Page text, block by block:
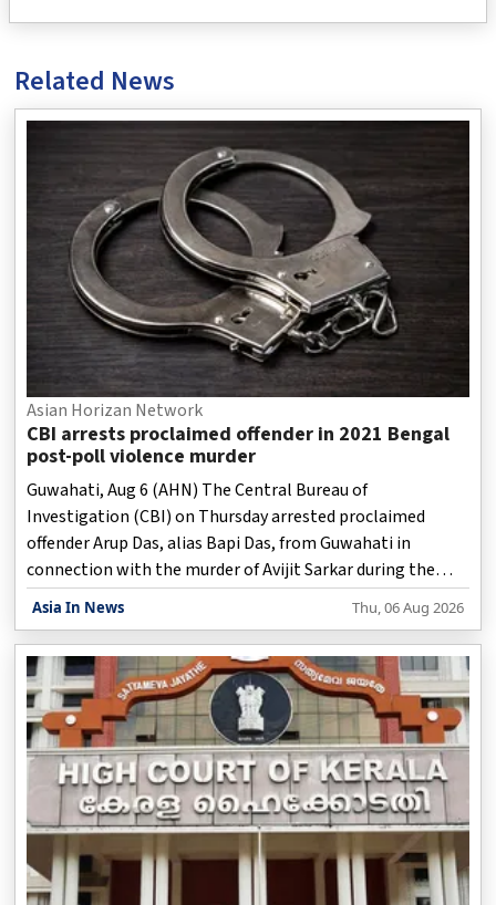
Related News
Asian Horizan Network
CBI arrests proclaimed offender in 2021 Bengal
post-poll violence murder
Guwahati, Aug 6 (AHN) The Central Bureau of
Investigation (CBI) on Thursday arrested proclaimed
offender Arup Das, alias Bapi Das, from Guwahati in
connection with the murder of Avijit Sarkar during the
2021 post-poll violence in West Bengal, officials said.
Asia In News Thu, 06 Aug 2026